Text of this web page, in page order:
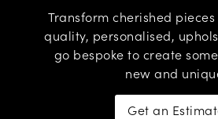
Transform cherished
quality, personalised,
go bespoke to create
new and
Get an